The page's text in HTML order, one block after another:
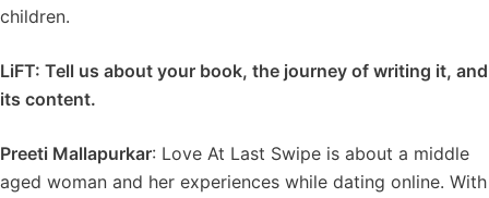
children.
LiFT: Tell us about your book, the journey of writing it, and
its content.
Preeti Mallapurkar: Love At Last Swipe is about a middle
aged woman and her experiences while dating online. With